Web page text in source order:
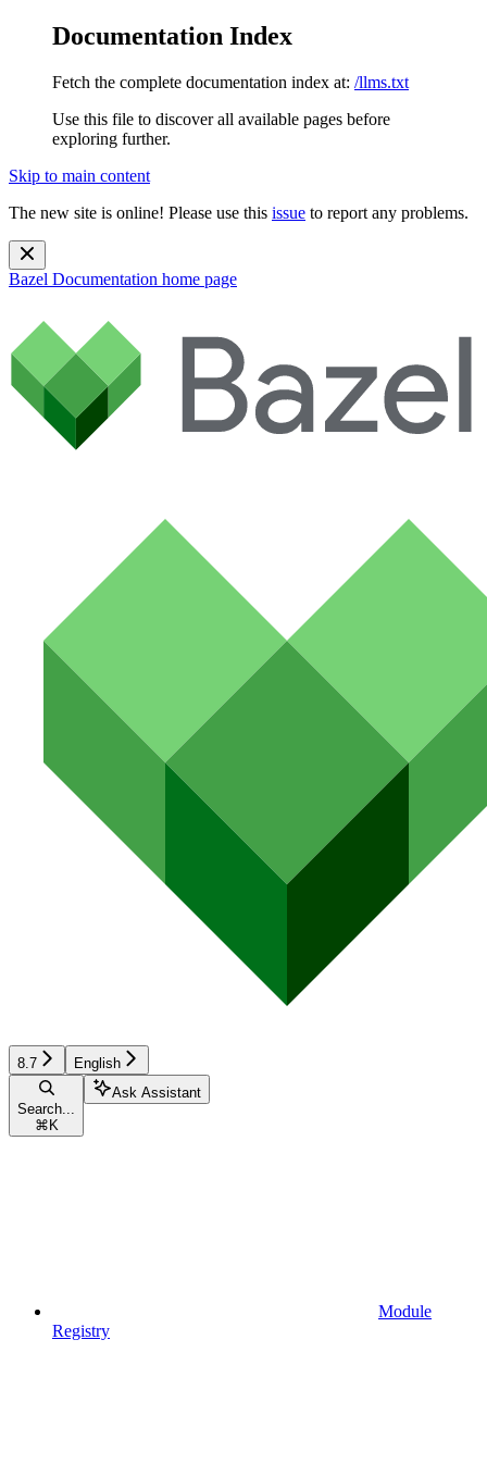
Documentation Index
Fetch the complete documentation index at: /llms.txt
Use this file to discover all available pages before
exploring further.
Skip to main content
The new site is online! Please use this issue to report any problems.
Bazel Documentation home page
8.7 English
Search...
⌘ K
Ask Assistant
Module
Registry